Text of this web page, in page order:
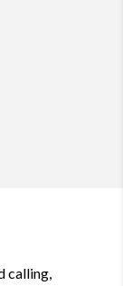
calling,